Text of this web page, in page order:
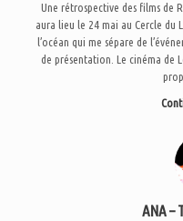
Une rétrospective des films de
aura lieu le 24 mai au Cercle du
l’océan qui me sépare de
de présentation. Le cinéma de
ANA –